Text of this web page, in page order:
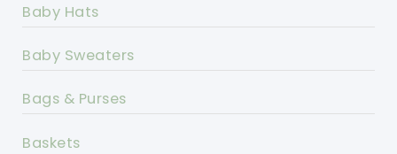
Baby Hats
Baby Sweaters
Bags & Purses
Baskets